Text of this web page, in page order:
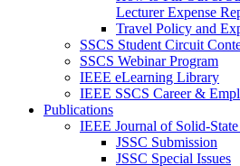
Lecturer Expense
Travel Policy and
SSCS Student Circuit
SSCS Webinar Program
IEEE eLearning Library
IEEE SSCS Career &
Publications
IEEE Journal of Solid-
JSSC Submission
JSSC Special Issues